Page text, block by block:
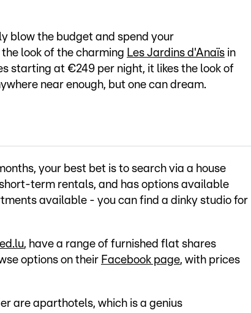
blow the budget and spend your
the look of the charming Les Jardins d'Anaïs in
starting at €249 per night, it likes the look of
near enough, but one can dream.
your best bet is to search via a house
term rentals, and has options available
available - you can find a dinky studio for
, have a range of furnished flat shares
options on their Facebook page, with prices
are aparthotels, which is a genius